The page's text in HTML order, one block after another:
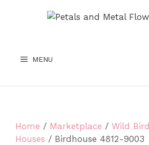
MENU
Home / Marketplace / Wild Bird
Houses / Birdhouse 4812-9003